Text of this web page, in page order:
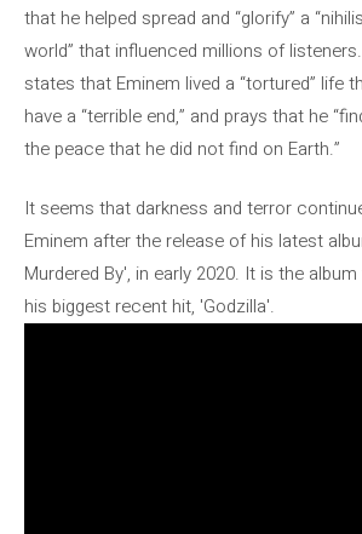
that he helped spread and “glorify” a
world” that influenced millions of
states that Eminem lived a “tortured” life
have a “terrible end,” and prays that he
the peace that he did not find on Earth.”
It seems that darkness and terror
Eminem after the release of his latest
Murdered By', in early 2020. It is the
his biggest recent hit, 'Godzilla'.